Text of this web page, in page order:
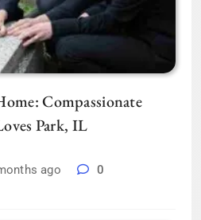
Compassionate
Park, IL
ago 0